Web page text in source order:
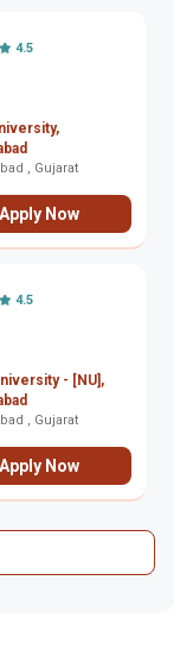
4.5
, Gujarat
Apply Now
4.5
- [NU],
, Gujarat
Apply Now